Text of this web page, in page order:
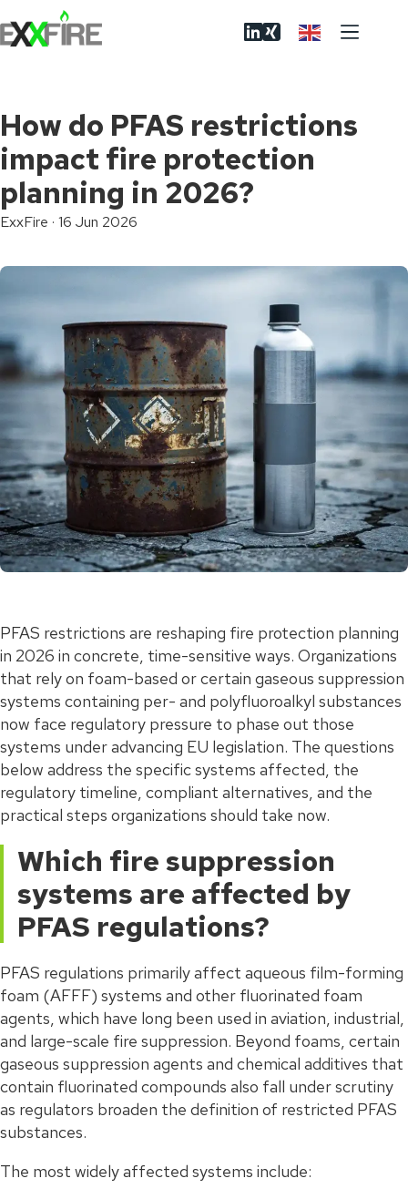
to
content
How do PFAS restrictions
impact fire protection
planning in 2026?
ExxFire · 16 Jun 2026
PFAS restrictions are reshaping fire protection planning
in 2026 in concrete, time-sensitive ways. Organizations
that rely on foam-based or certain gaseous suppression
systems containing per- and polyfluoroalkyl substances
now face regulatory pressure to phase out those
systems under advancing EU legislation. The questions
below address the specific systems affected, the
regulatory timeline, compliant alternatives, and the
practical steps organizations should take now.
Which fire suppression
systems are affected by
PFAS regulations?
PFAS regulations primarily affect aqueous film-forming
foam (AFFF) systems and other fluorinated foam
agents, which have long been used in aviation, industrial,
and large-scale fire suppression. Beyond foams, certain
gaseous suppression agents and chemical additives that
contain fluorinated compounds also fall under scrutiny
as regulators broaden the definition of restricted PFAS
substances.
The most widely affected systems include: